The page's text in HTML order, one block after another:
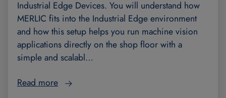
Industrial Edge Devices. You will understand how
MERLIC fits into the Industrial Edge environment
and how this setup helps you run machine vision
applications directly on the shop floor with a
simple and scalabl…
Read more